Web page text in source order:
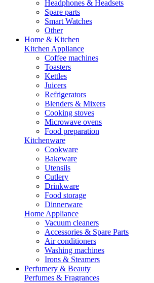
Headphones & Headsets
Spare parts
Smart Watches
Other
Home & Kitchen
Kitchen Appliance
Coffee machines
Toasters
Kettles
Juicers
Refrigerators
Blenders & Mixers
Cooking stoves
Microwave ovens
Food preparation
Kitchenware
Cookware
Bakeware
Utensils
Cutlery
Drinkware
Food storage
Dinnerware
Home Appliance
Vacuum cleaners
Accessories & Spare Parts
Air conditioners
Washing machines
Irons & Steamers
Perfumery & Beauty
Perfumes & Fragrances